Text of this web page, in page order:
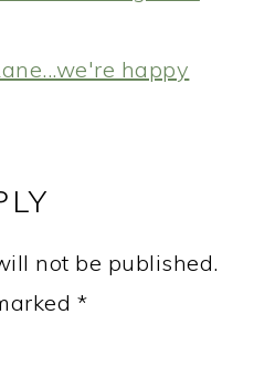
happy
not be published.
*